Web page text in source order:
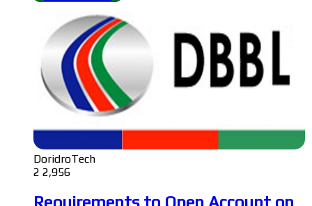
DoridroTech
2 2,956
Requirements to Open Account on